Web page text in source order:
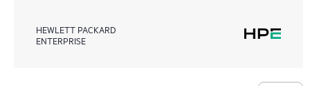
HEWLETT PACKARD
ENTERPRISE